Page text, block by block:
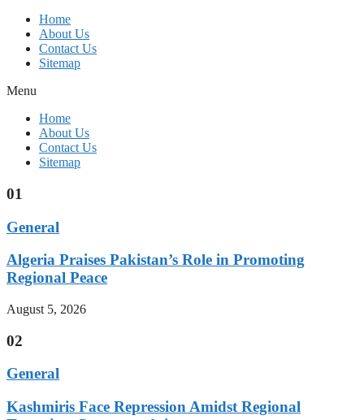
Home
About Us
Contact Us
Sitemap
Menu
Home
About Us
Contact Us
Sitemap
01
General
Algeria Praises Pakistan’s Role in Promoting
Regional Peace
August 5, 2026
02
General
Kashmiris Face Repression Amidst Regional